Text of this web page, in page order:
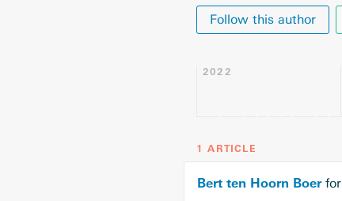
Follow this author
2022
1 ARTICLE
Bert ten Hoorn Boerfor